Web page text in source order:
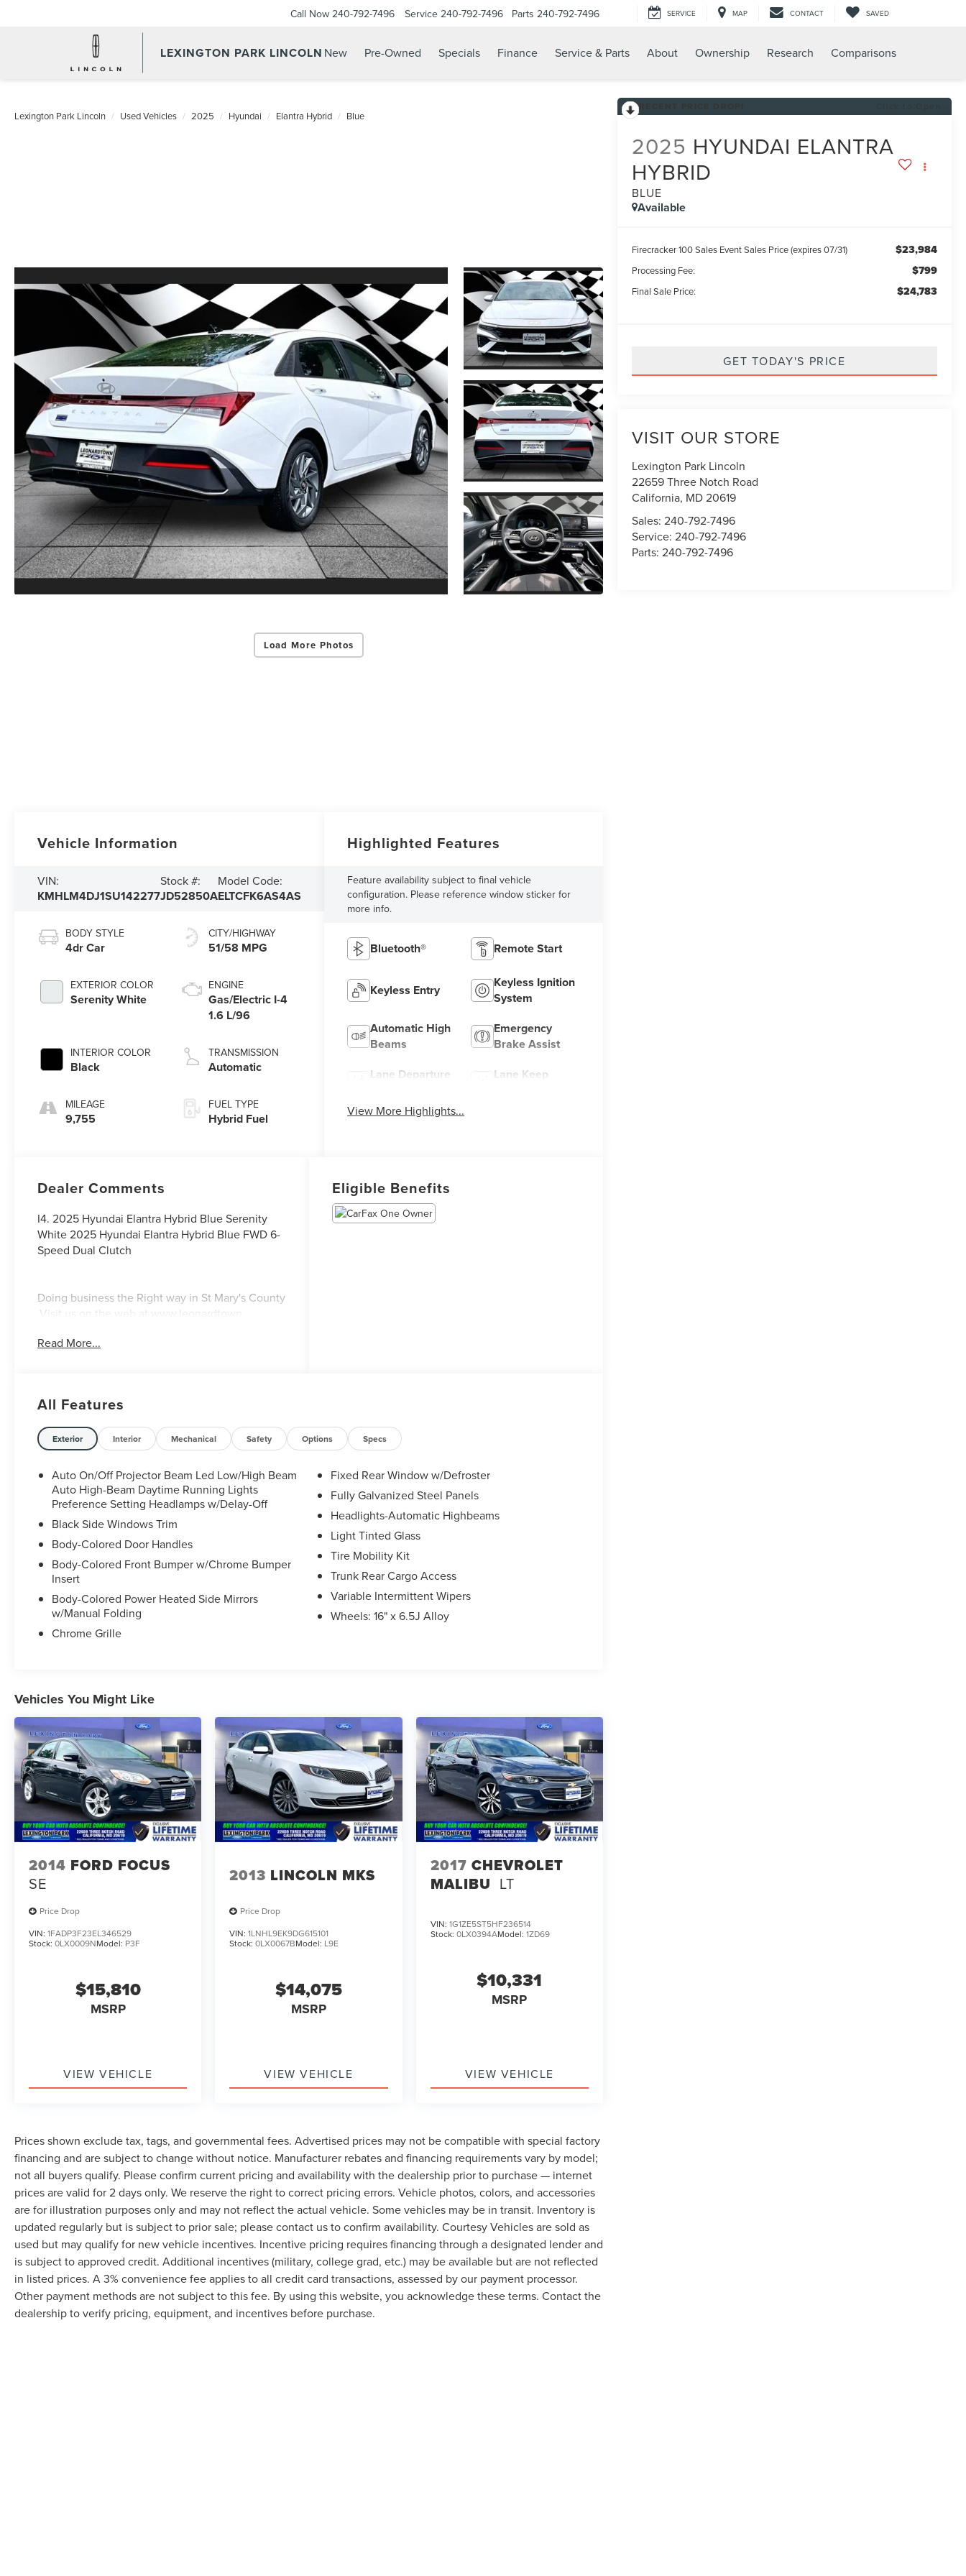
LEXINGTON PARK LINCOLN
Call Now 240-792-7496 Service 240-792-7496 Parts 240-792-7496 SERVICE MAP CONTACT SAVED
New Pre-Owned Specials Finance Service & Parts About Ownership Research Comparisons
Lexington Park Lincoln Used Vehicles 2025 Hyundai Elantra Hybrid Blue
Load More Photos
2025 HYUNDAI ELANTRA
HYBRID
BLUE
Available
Firecracker 100 Sales Event Sales Price (expires 07/31) $23,984
Processing Fee: $799
Final Sale Price: $24,783
GET TODAY'S PRICE
VISIT OUR STORE
Lexington Park Lincoln
22659 Three Notch Road
California, MD20619
Sales:240-792-7496
Service:240-792-7496
Parts:240-792-7496
Vehicle Information
VIN:
KMHLM4DJ1SU142277
Stock #:
JD52850A
Model Code:
ELTCFK6AS4AS
BODY STYLE
4dr Car
EXTERIOR COLOR
Serenity White
INTERIOR COLOR
Black
MILEAGE
9,755
CITY/HIGHWAY
51/58 MPG
ENGINE
Gas/Electric I-4
1.6 L/96
TRANSMISSION
Automatic
FUEL TYPE
Hybrid Fuel
Highlighted Features
Feature availability subject to final vehicle
configuration. Please reference window sticker for
more info.
Bluetooth® Remote Start
Keyless Entry
Keyless Ignition
System
Automatic High
Beams
Emergency
Brake Assist
Lane Departure
Lane Keep
View More Highlights...
Dealer Comments
I4. 2025 Hyundai Elantra Hybrid Blue Serenity
White 2025 Hyundai Elantra Hybrid Blue FWD 6-
Speed Dual Clutch
Doing business the Right way in St Mary's County
.Visit us on the web at www.leonardtown
Leonardtown Ford! Located in Leonardtown, MD,
know our commitment to Customer Service is
second to none. We strive to make your
experience with Leonardtown Ford a good one —
for the life of your vehicle.
Read More...
Eligible Benefits
All Features
Exterior Interior Mechanical Safety Options Specs
Auto On/Off Projector Beam Led Low/High Beam
Auto High-Beam Daytime Running Lights
Preference Setting Headlamps w/Delay-Off
Black Side Windows Trim
Body-Colored Door Handles
Body-Colored Front Bumper w/Chrome Bumper
Insert
Body-Colored Power Heated Side Mirrors
w/Manual Folding
Chrome Grille
Fixed Rear Window w/Defroster
Fully Galvanized Steel Panels
Headlights-Automatic Highbeams
Light Tinted Glass
Tire Mobility Kit
Trunk Rear Cargo Access
Variable Intermittent Wipers
Wheels: 16" x 6.5J Alloy
Vehicles You Might Like
2014 FORD FOCUS
SE
Price Drop
VIN: 1FADP3F23EL346529
Stock: 0LX0009NModel: P3F
$15,810
MSRP
VIEW VEHICLE
2013 LINCOLN MKS
Price Drop
VIN:1LNHL9EK9DG615101
Stock:0LX0067BModel: L9E
$14,075
MSRP
VIEW VEHICLE
2017 CHEVROLET
MALIBU LT
VIN: 1G1ZE5ST5HF236514
Stock: 0LX0394AModel: 1ZD69
$10,331
MSRP
VIEW VEHICLE
Prices shown exclude tax, tags, and governmental fees. Advertised prices may not be compatible with special factory
financing and are subject to change without notice. Manufacturer rebates and financing requirements vary by model;
not all buyers qualify. Please confirm current pricing and availability with the dealership prior to purchase — internet
prices are valid for 2 days only. We reserve the right to correct pricing errors. Vehicle photos, colors, and accessories
are for illustration purposes only and may not reflect the actual vehicle. Some vehicles may be in transit. Inventory is
updated regularly but is subject to prior sale; please contact us to confirm availability. Courtesy Vehicles are sold as
used but may qualify for new vehicle incentives. Incentive pricing requires financing through a designated lender and
is subject to approved credit. Additional incentives (military, college grad, etc.) may be available but are not reflected
in listed prices. A 3% convenience fee applies to all credit card transactions, assessed by our payment processor.
Other payment methods are not subject to this fee. By using this website, you acknowledge these terms. Contact the
dealership to verify pricing, equipment, and incentives before purchase.